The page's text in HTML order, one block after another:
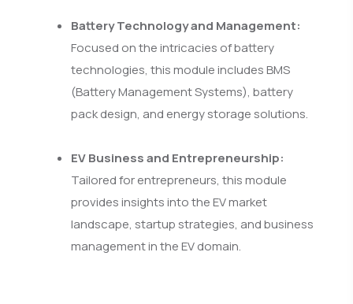
Battery Technology and Management:
Focused on the intricacies of battery
technologies, this module includes BMS
(Battery Management Systems), battery
pack design, and energy storage solutions.
EV Business and Entrepreneurship:
Tailored for entrepreneurs, this module
provides insights into the EV market
landscape, startup strategies, and business
management in the EV domain.